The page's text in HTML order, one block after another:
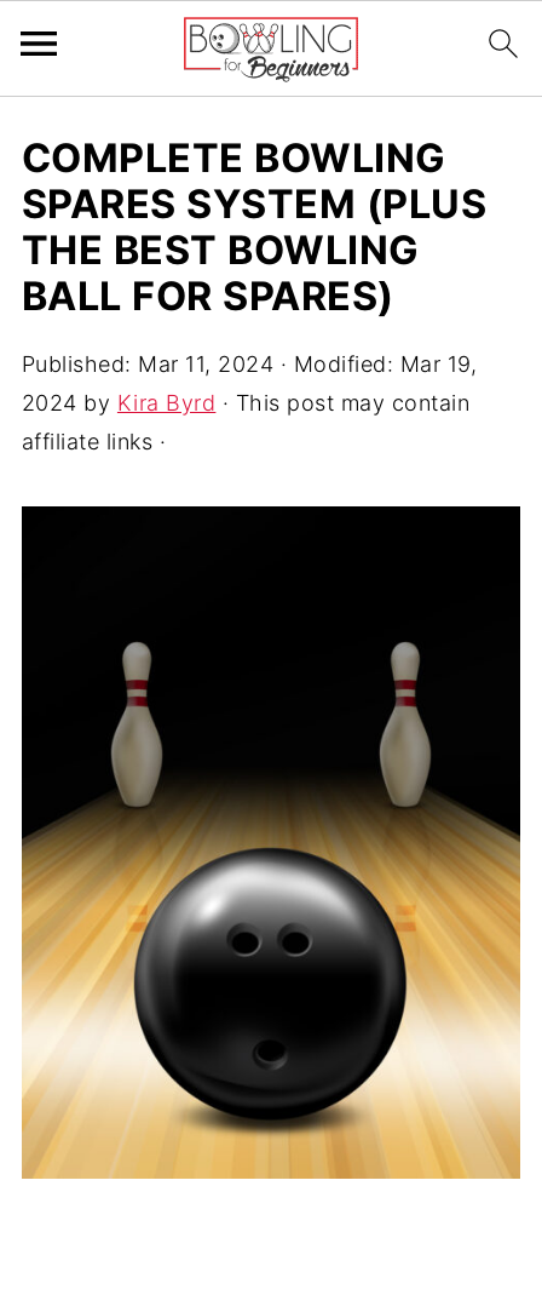
COMPLETE BOWLING
SPARES SYSTEM (PLUS
THE BEST BOWLING
BALL FOR SPARES)
Published: Mar 11, 2024 · Modified: Mar 19,
2024 by Kira Byrd · This post may contain
affiliate links ·